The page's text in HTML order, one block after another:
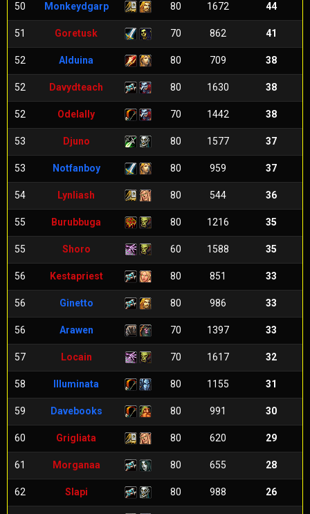
50 Monkeydgarp 80 1672 44
51 Goretusk 70 862 41
52 Alduina 80 709 38
52 Davydteach 80 1630 38
52 Odelally 70 1442 38
53 Djuno 80 1577 37
53 Notfanboy 80 959 37
54 Lynliash 80 544 36
55 Burubbuga 80 1216 35
55 Shoro 60 1588 35
56 Kestapriest 80 851 33
56 Ginetto 80 986 33
56 Arawen 70 1397 33
57 Locain 70 1617 32
58 Illuminata 80 1155 31
59 Davebooks 80 991 30
60 Grigliata 80 620 29
61 Morganaa 80 655 28
62 Slapi 80 988 26